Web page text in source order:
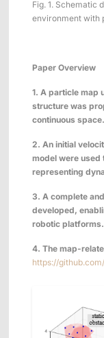
Fig. 1. Schematic
environment with
Paper Overview
1. A particle map
structure was
continuous space.
2.An initial
model were used
representing
3.A complete
developed,
robotic platforms.
4. The map-
https://